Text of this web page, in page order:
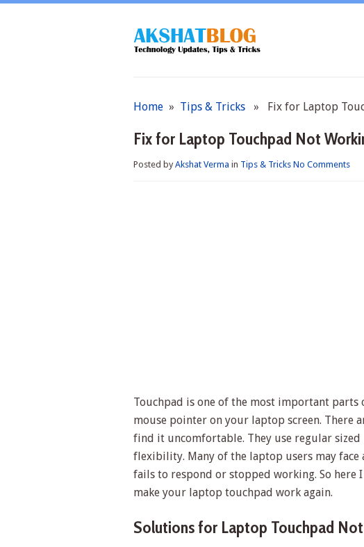
Home » Tips & Tricks » Fix for Laptop
Fix for Laptop Touchpad Not
Posted byAkshat Verma in Tips & Tricks No Comments
Touchpad is one of the most important
mouse pointer on your laptop screen. There
find it uncomfortable. They use regular
flexibility. Many of the laptop users may
fails to respond or stopped working. So
make your laptop touchpad work again.
Solutions for Laptop Touchpad